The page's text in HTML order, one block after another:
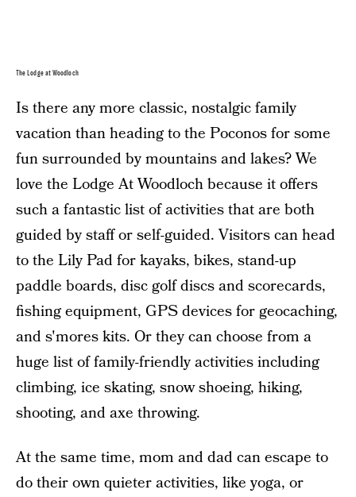
The Lodge at Woodloch
Is there any more classic, nostalgic family
vacation than heading to the Poconos for some
fun surrounded by mountains and lakes? We
love the Lodge At Woodloch because it offers
such a fantastic list of activities that are both
guided by staff or self-guided. Visitors can head
to the Lily Pad for kayaks, bikes, stand-up
paddle boards, disc golf discs and scorecards,
fishing equipment, GPS devices for geocaching,
and s'mores kits. Or they can choose from a
huge list of family-friendly activities including
climbing, ice skating, snow shoeing, hiking,
shooting, and axe throwing.
At the same time, mom and dad can escape to
do their own quieter activities, like yoga, or